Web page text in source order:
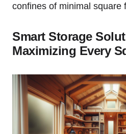
‌confines⁤ of ⁣minimal square
Smart Storage
Maximizing Every